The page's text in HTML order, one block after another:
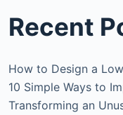
Recent
How to Design a
10 Simple Ways to
Transforming an